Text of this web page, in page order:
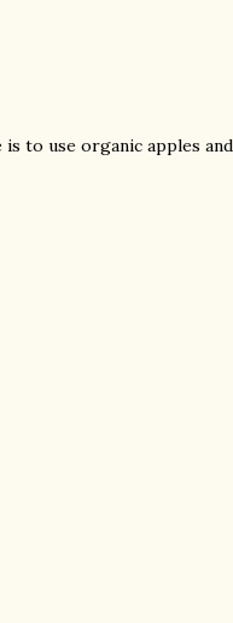
to use organic apples